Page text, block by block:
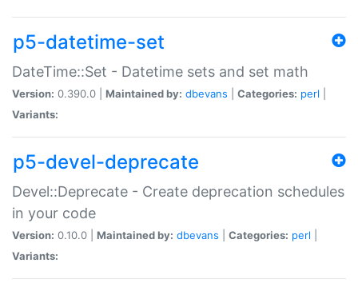
p5-datetime-set
DateTime::Set - Datetime sets and set math
Version: 0.390.0 | Maintained by: dbevans Categories: perl
Variants:
p5-devel-deprecate
Devel::Deprecate - Create deprecation schedules
in your code
Version: 0.10.0 | Maintained by: dbevans Categories: perl
Variants: